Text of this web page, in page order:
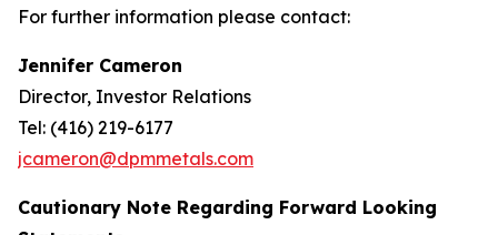
For further information please contact:
Jennifer Cameron
Director, Investor Relations
Tel: (416) 219-6177
jcameron@dpmmetals.com
Cautionary Note Regarding Forward Looking